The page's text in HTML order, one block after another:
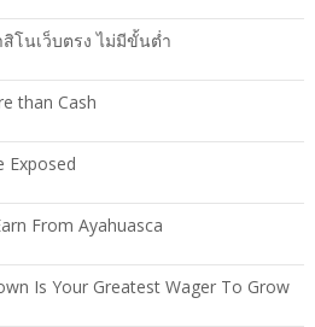
สิโนเว็บตรง ไม่มีขั้นต่ำ
than Cash
Exposed
From Ayahuasca
Is Your Greatest Wager To Grow